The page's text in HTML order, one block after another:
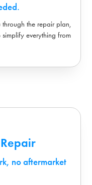
the repair plan,
everything from
no aftermarket